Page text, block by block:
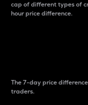
cap of different types of
hour price difference.
The 7-day price
traders.